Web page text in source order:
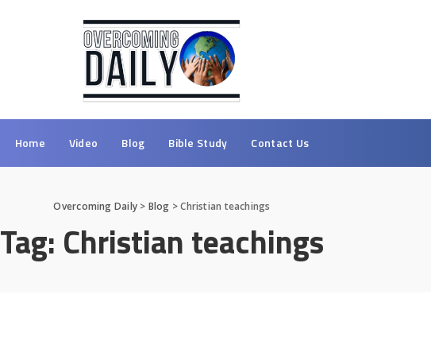
Home Video Blog Bible Study Contact Us
Overcoming Daily > Blog >Christian teachings
Tag: Christian teachings